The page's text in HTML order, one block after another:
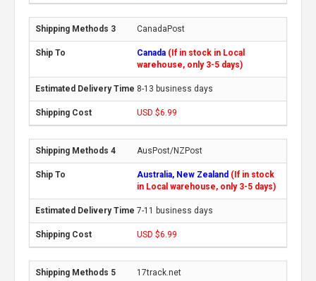
CanadaPost
Canada (If in stock in Local
warehouse, only 3-5 days)
8-13 business days
USD $6.99
AusPost/NZPost
Australia, New Zealand (If in stock
in Local warehouse, only 3-5 days)
7-11 business days
USD $6.99
17track.net